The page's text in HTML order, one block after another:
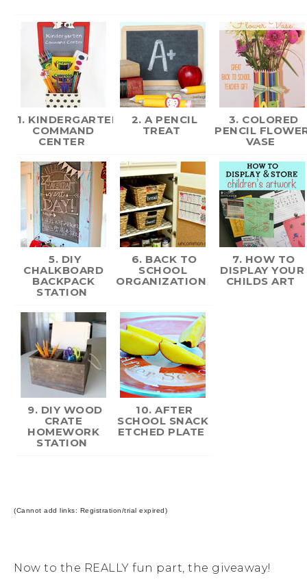
1. KINDERGARTEN
COMMAND
CENTER
2. A PENCIL
TREAT
3. COLORED
PENCIL
VASE
5. DIY
CHALKBOARD
BACKPACK
STATION
6. BACK TO
SCHOOL
ORGANIZATION
7. HOW TO
DISPLAY YOUR
CHILDS ART
9. DIY WOOD
CRATE
HOMEWORK
STATION
10. AFTER
SCHOOL SNACK
ETCHED PLATE
(Cannot add links: Registration/trial expired)
Now to the REALLY fun part, the giveaway!